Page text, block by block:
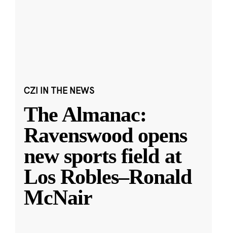
CZI IN THE NEWS
The Almanac:
Ravenswood opens
new sports field at
Los Robles–Ronald
McNair